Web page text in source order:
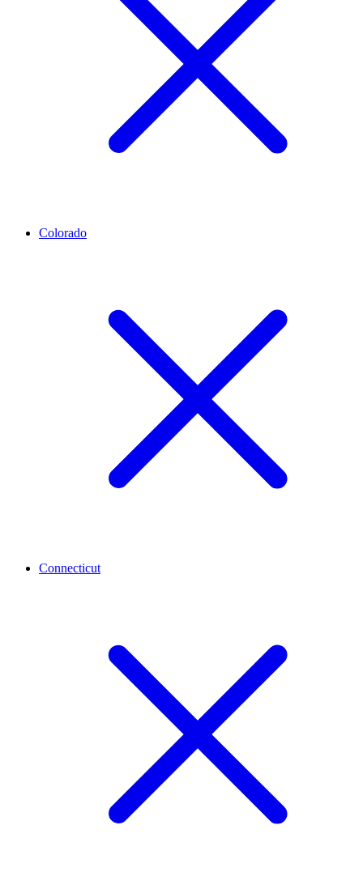
Colorado
Connecticut